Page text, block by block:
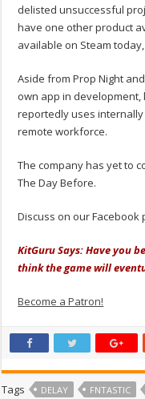
delisted unsuccessful
have one other product
available on Steam
Aside from Prop Night
own app in
reportedly uses
remote workforce.
The company has yet to
The Day Before.
Discuss on our Facebook
KitGuru Says: Have you
think the game will
Become a Patron!
Tags DELAY FNTASTIC